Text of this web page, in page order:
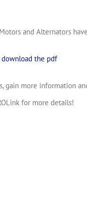
and Alternators
the pdf
gain more information
for more details!